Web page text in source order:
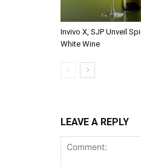
Invivo X, SJP Unveil
White Wine
LEAVE A REPLY